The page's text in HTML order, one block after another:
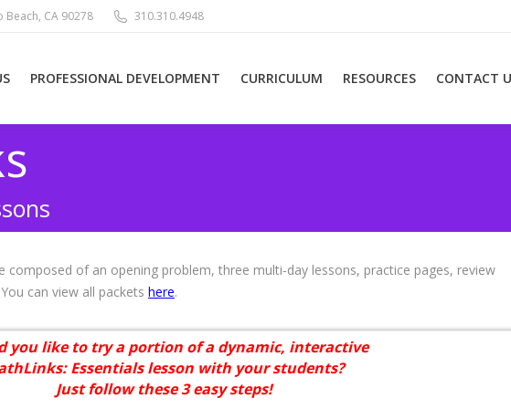
CA 90278 310.310.4948
PROFESSIONAL DEVELOPMENT CURRICULUM RESOURCES CONTACT
composed of an opening problem, three multi-day lessons, practice pages, review
can view all packets here.
you like to try a portion of a dynamic, interactive
Essentials lesson with your students?
Just follow these 3 easy steps!